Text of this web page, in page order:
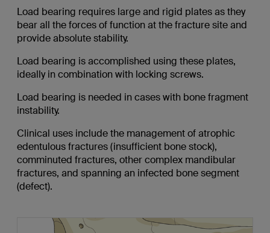
Load bearing requires large and rigid plates as they
bear all the forces of function at the fracture site and
provide absolute stability.
Load bearing is accomplished using these plates,
ideally in combination with locking screws.
Load bearing is needed in cases with bone fragment
instability.
Clinical uses include the management of atrophic
edentulous fractures (insufficient bone stock),
comminuted fractures, other complex mandibular
fractures, and spanning an infected bone segment
(defect).